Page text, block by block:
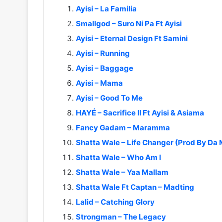
Ayisi – La Familia
Smallgod – Suro Ni Pa Ft Ayisi
Ayisi – Eternal Design Ft Samini
Ayisi – Running
Ayisi – Baggage
Ayisi – Mama
Ayisi – Good To Me
HAYÉ – Sacrifice II Ft Ayisi & Asiama
Fancy Gadam – Maramma
Shatta Wale – Life Changer (Prod By Da
Shatta Wale – Who Am I
Shatta Wale – Yaa Mallam
Shatta Wale Ft Captan – Madting
Lalid – Catching Glory
Strongman – The Legacy